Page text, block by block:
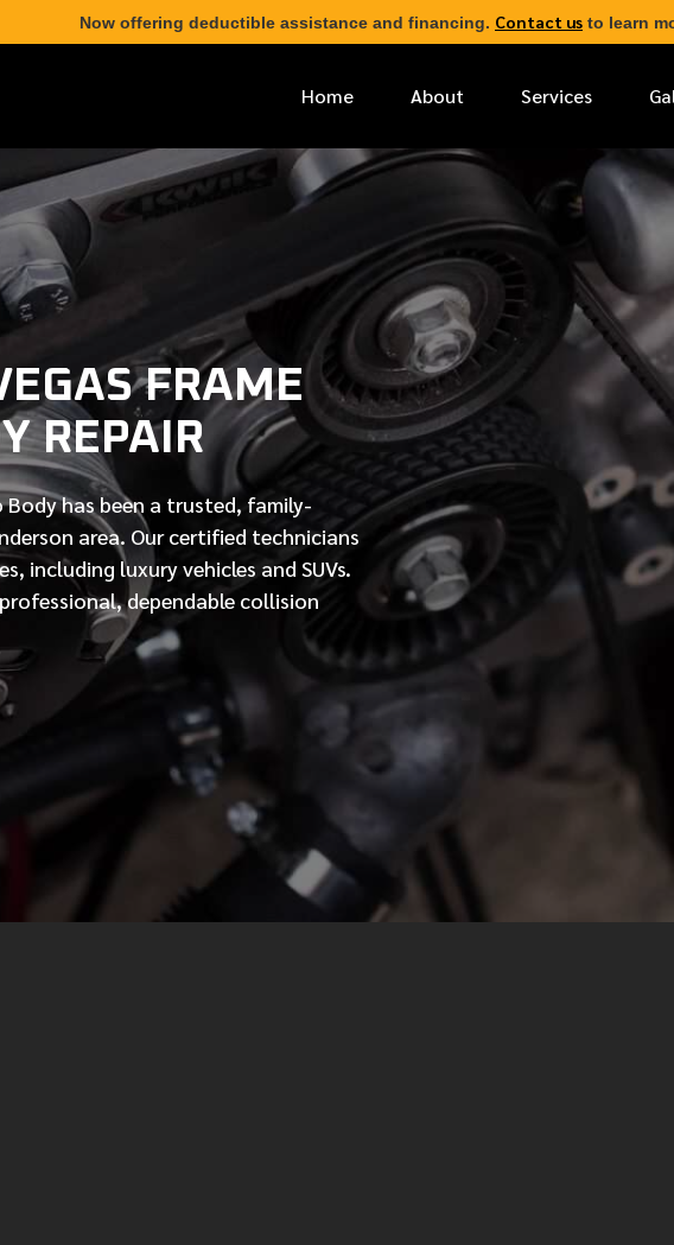
Now offering deductible assistance and financing. Contact us to learn
Home About Services
FRAME
REPAIR
Body has been a trusted, family-
area. Ourcertified technicians
including luxury vehicles and SUVs.
dependable collision
* FIRST NAME
PHONE NUMBER